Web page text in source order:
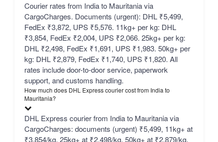
Courier rates from India to Mauritania via
CargoCharges. Documents (urgent): DHL ₹5,499,
FedEx ₹3,872, UPS ₹5,576. 11kg+ per kg: DHL
₹3,854, FedEx ₹2,004, UPS ₹2,066. 25kg+ per kg:
DHL ₹2,498, FedEx ₹1,691, UPS ₹1,983. 50kg+ per
kg: DHL ₹2,879, FedEx ₹1,740, UPS ₹1,820. All
rates include door-to-door service, paperwork
support, and customs handling.
How much does DHL Express courier cost from India to
Mauritania?
DHL Express courier from India to Mauritania via
CargoCharges: documents (urgent) ₹5,499, 11kg+ at
₹3,854/kg, 25kg+ at ₹2,498/kg, 50kg+ at ₹2,879/kg.